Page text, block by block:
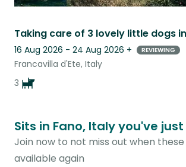
16 Aug 2026 - 24 Aug 2026 + REVIEWING
Francavilla d'Ete, Italy
3
Sits in Fano, Italy you've
Join now to not miss out when
available again